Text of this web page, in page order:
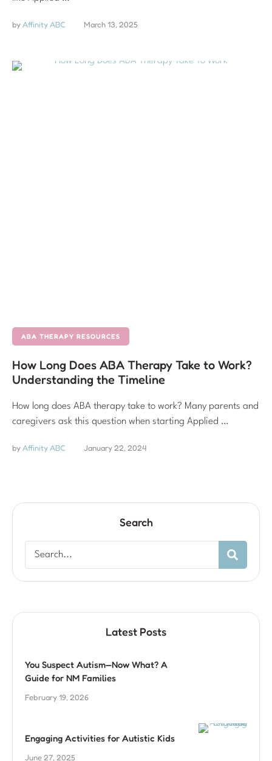
by Affinity ABC March 13, 2025
ABA THERAPY RESOURCES
How Long Does ABA Therapy Take to Work?
Understanding the Timeline
How long does ABA therapy take to work? Many parents and
caregivers ask this question when starting Applied …
by Affinity ABC January 22, 2024
Search
Latest Posts
You Suspect Autism—Now What? A
Guide for NM Families
February 19, 2026
Engaging Activities for Autistic Kids
June 27, 2025